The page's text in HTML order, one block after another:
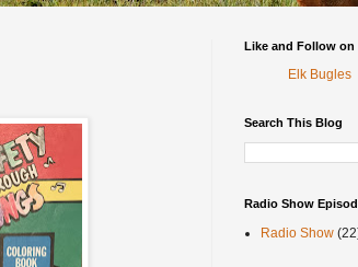
Like and Follow on
Elk Bugles
Search This Blog
Radio Show
Radio Show